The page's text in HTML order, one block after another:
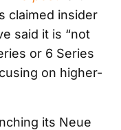
claimed insider
said it is “not
or 6 Series
on higher-
its Neue